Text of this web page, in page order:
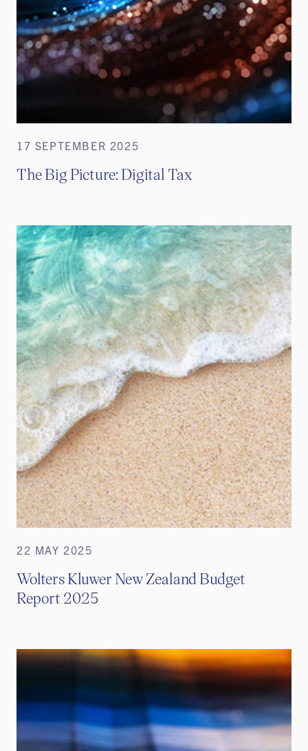
17 SEPTEMBER 2025
The Big Picture: Digital Tax
22 MAY 2025
Wolters Kluwer New Zealand Budget
Report 2025